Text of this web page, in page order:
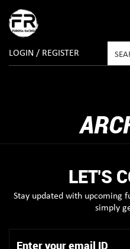
LOGIN / REGISTER
LET'S
Stay updated with upcoming
simply